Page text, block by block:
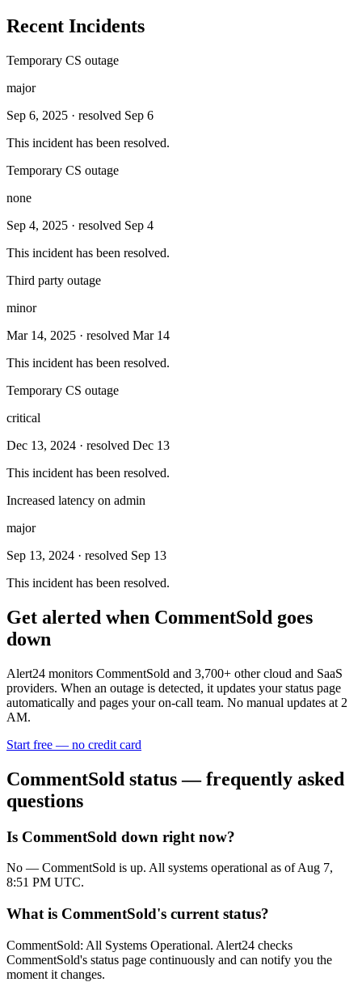
Recent Incidents
Temporary CS outage
major
Sep 6, 2025 · resolved Sep 6
This incident has been resolved.
Temporary CS outage
none
Sep 4, 2025 · resolved Sep 4
This incident has been resolved.
Third party outage
minor
Mar 14, 2025 · resolved Mar 14
This incident has been resolved.
Temporary CS outage
critical
Dec 13, 2024 · resolved Dec 13
This incident has been resolved.
Increased latency on admin
major
Sep 13, 2024 · resolved Sep 13
This incident has been resolved.
Get alerted when CommentSold goes
down
Alert24 monitors CommentSold and 3,700+ other cloud and SaaS
providers. When an outage is detected, it updates your status page
automatically and pages your on-call team. No manual updates at 2
AM.
Start free — no credit card
CommentSold status — frequently asked
questions
Is CommentSold down right now?
No — CommentSold is up. All systems operational as of Aug 7,
8:51 PM UTC.
What is CommentSold's current status?
CommentSold: All Systems Operational. Alert24 checks
CommentSold's status page continuously and can notify you the
moment it changes.